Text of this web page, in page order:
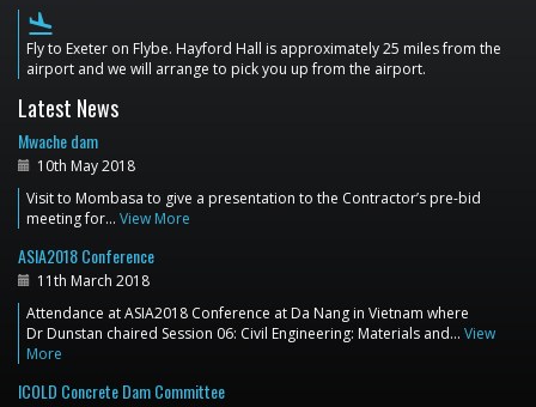
flight_land
Fly to Exeter on Flybe. Hayford Hall is approximately 25 miles from the
airport and we will arrange to pick you up from the airport.
Latest News
Mwache dam
10th May 2018
Visit to Mombasa to give a presentation to the Contractor’s pre-bid
meeting for… View More
ASIA2018 Conference
11th March 2018
Attendance at ASIA2018 Conference at Da Nang in Vietnam where
Dr Dunstan chaired Session 06: Civil Engineering: Materials and… View
More
ICOLD Concrete Dam Committee